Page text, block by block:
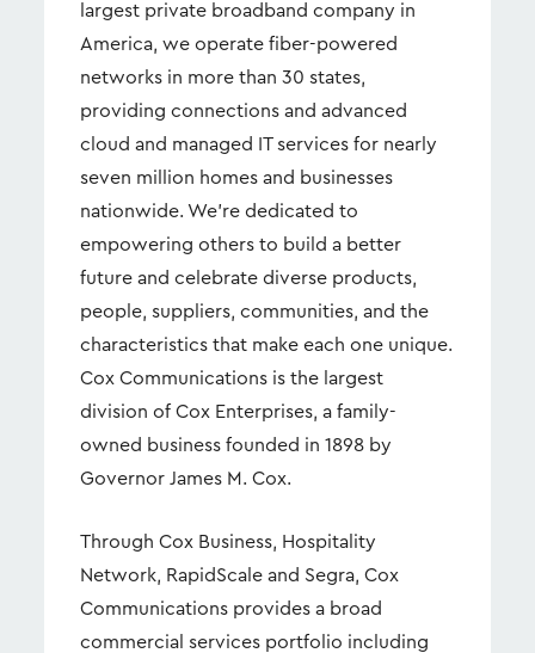
largest private broadband company in
America, we operate fiber-powered
networks in more than 30 states,
providing connections and advanced
cloud and managed IT services for nearly
seven million homes and businesses
nationwide. We're dedicated to
empowering others to build a better
future and celebrate diverse products,
people, suppliers, communities, and the
characteristics that make each one unique.
Cox Communications is the largest
division of Cox Enterprises, a family-
owned business founded in 1898 by
Governor James M. Cox.
Through Cox Business, Hospitality
Network, RapidScale and Segra, Cox
Communications provides a broad
commercial services portfolio including